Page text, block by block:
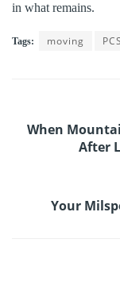
in what remains.
Tags: moving
When
After
Your